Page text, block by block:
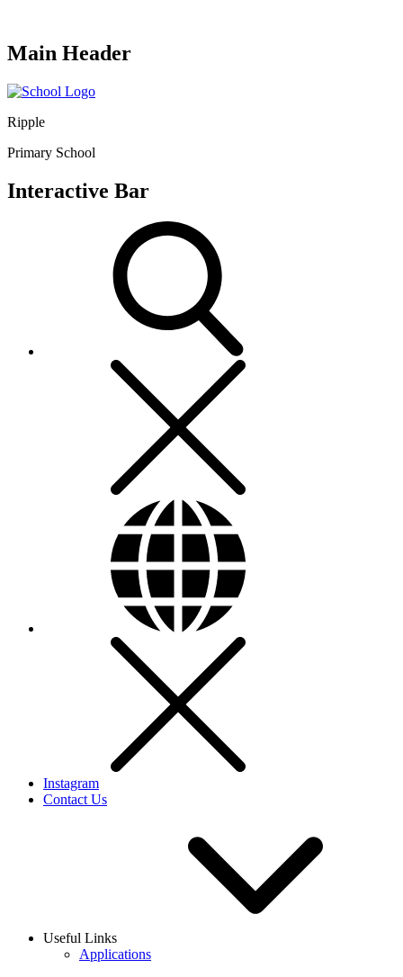
Main Header
Ripple
Primary School
Interactive Bar
Instagram
Contact Us
Useful Links
Applications